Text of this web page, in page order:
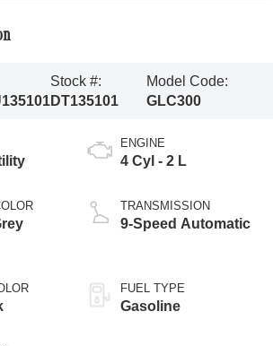
Stock #:
DT135101
Model Code:
GLC300
ENGINE
4 Cyl - 2 L
TRANSMISSION
9-Speed Automatic
FUEL TYPE
Gasoline